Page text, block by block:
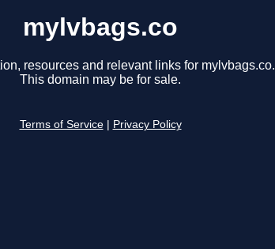
mylvbags.co
resources and relevant links for mylvbags.co.
This domain may be for sale.
Terms of Service Privacy Policy